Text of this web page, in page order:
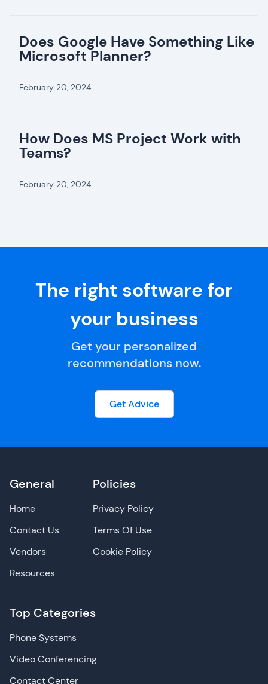
Does Google Have Something Like
Microsoft Planner?
February 20, 2024
How Does MS Project Work with
Teams?
February 20, 2024
The right software for
your business
Get your personalized
recommendations now.
Get Advice
General
Home
Contact Us
Vendors
Resources
Top Categories
Phone Systems
Video Conferencing
Contact Center
Policies
Privacy Policy
Terms Of Use
Cookie Policy